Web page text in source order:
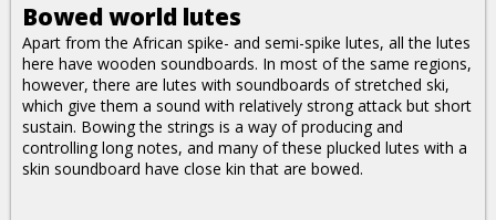
Bowed world lutes
Apart from the African spike- and semi-spike lutes, all the lutes
here have wooden soundboards. In most of the same regions,
however, there are lutes with soundboards of stretched ski,
which give them a sound with relatively strong attack but short
sustain. Bowing the strings is a way of producing and
controlling long notes, and many of these plucked lutes with a
skin soundboard have close kin that are bowed.